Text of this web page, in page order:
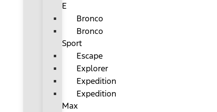
E
Bronco
Bronco
Sport
Escape
Explorer
Expedition
Expedition
Max